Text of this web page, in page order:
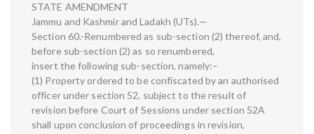
STATE AMENDMENT
Jammu and Kashmir and Ladakh (UTs).—
Section 60.-Renumbered as sub-section (2) thereof, and,
before sub-section (2) as so renumbered,
insert the following sub-section, namely:–
(1) Property ordered to be confiscated by an authorised
officer under section 52, subject to the result of
revision before Court of Sessions under section 52A
shall upon conclusion of proceedings in revision,